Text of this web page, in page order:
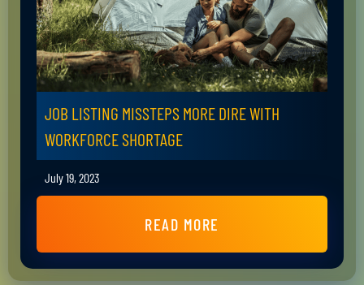
JOB LISTING MISSTEPS MORE DIRE WITH
WORKFORCE SHORTAGE
July 19, 2023
READ MORE